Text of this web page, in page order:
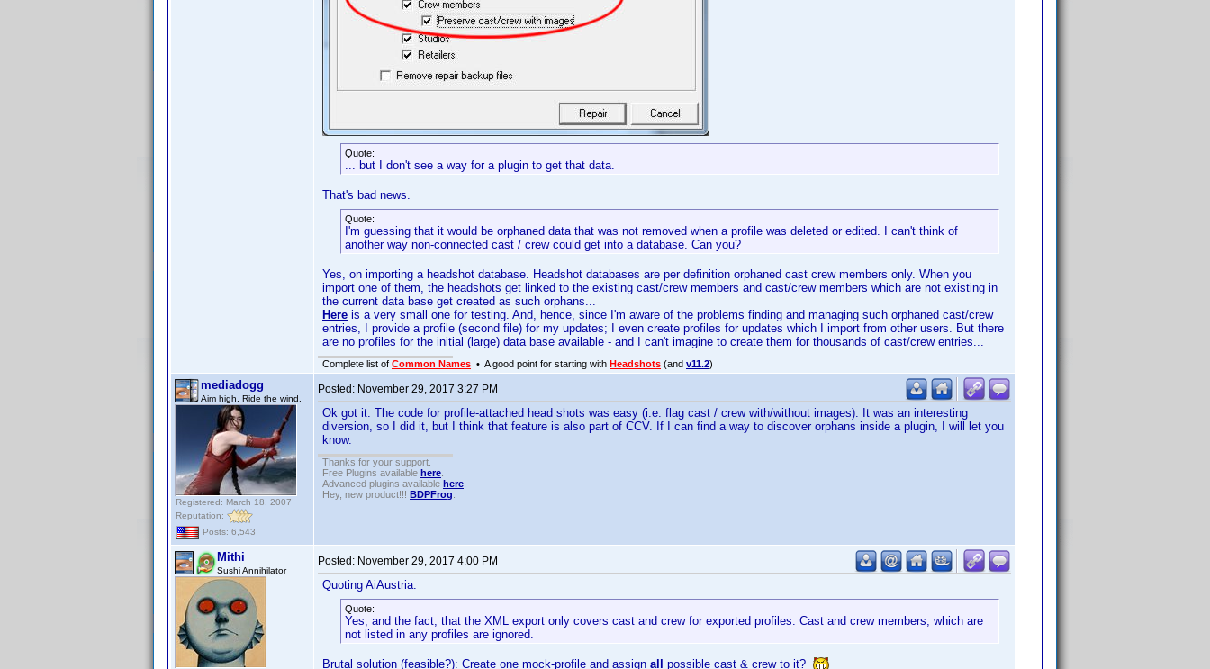
Quote:
... but I don't see a way for a plugin to get that data.
That's bad news.
Quote:
I'm guessing that it would be orphaned data that was not removed when a profile was deleted or edited. I can't think of
another way non-connected cast / crew could get into a database. Can you?
Yes, on importing a headshot database. Headshot databases are per definition orphaned cast crew members only. When you
import one of them, the headshots get linked to the existing cast/crew members and cast/crew members which are not existing in
the current data base get created as such orphans...
Here is a very small one for testing. And, hence, since I'm aware of the problems finding and managing such orphaned cast/crew
entries, I provide a profile (second file) for my updates; I even create profiles for updates which I import from other users. But there
are no profiles for the initial (large) data base available - and I can't imagine to create them for thousands of cast/crew entries...
Complete list of Common Names • A good point for starting with Headshots (and v11.2)
mediadogg
Aim high. Ride the wind.
Registered: March 18, 2007
Reputation:
Posts: 6,543
Posted: November 29, 2017 3:27 PM
Ok got it. The code for profile-attached head shots was easy (i.e. flag cast / crew with/without images). It was an interesting
diversion, so I did it, but I think that feature is also part of CCV. If I can find a way to discover orphans inside a plugin, I will let you
know.
Thanks for your support.
Free Plugins available here
Advanced plugins available here
Hey, new product!!! BDPFrog
Mithi
Sushi Annihilator
Posted: November 29, 2017 4:00 PM
Quoting AiAustria:
Quote:
Yes, and the fact, that the XML export only covers cast and crew for exported profiles. Cast and crew members, which are
not listed in any profiles are ignored.
Brutal solution (feasible?): Create one mock-profile and assign all possible cast & crew to it?